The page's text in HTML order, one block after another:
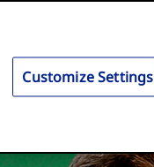
Customize Settings